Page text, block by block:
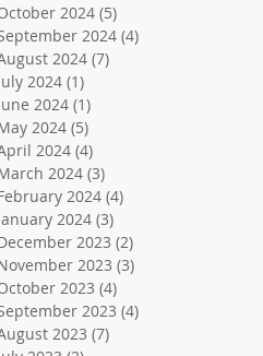
2024 (5)
2024 (4)
2024 (7)
2024 (1)
2024 (1)
2024 (5)
2024 (4)
2024 (3)
2024 (4)
2024 (3)
2023 (2)
2023 (3)
2023 (4)
2023 (4)
2023 (7)